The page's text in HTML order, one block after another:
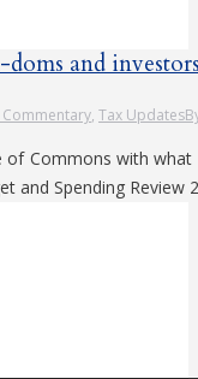
and
Commentary, Tax Updates
Commons with
and Spending